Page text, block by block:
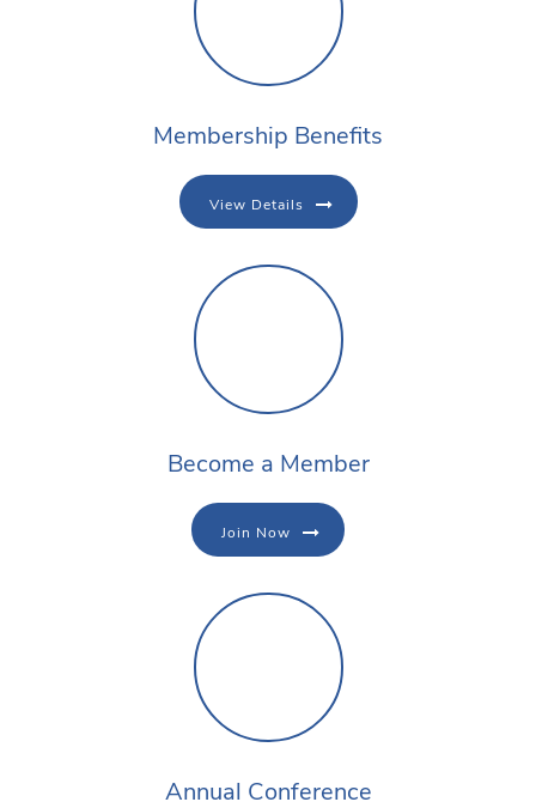
Membership Benefits
View Details
Become a Member
Join Now
Annual Conference